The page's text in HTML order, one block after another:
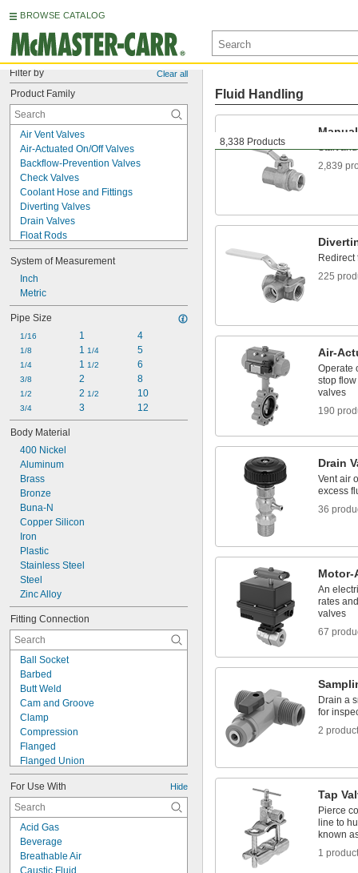
BROWSE CATALOG
Filter by Clear all
Product Family
Air Vent Valves
Air-Actuated On/Off Valves
Backflow-Prevention Valves
Check Valves
Coolant Hose and Fittings
Diverting Valves
Drain Valves
Float Rods
Float Valve Bodies
Float Valves
Flow-Adjustment Valve Manifolds
Flow-Adjustment Valves
Garden Hose Valves
Hose Fittings
Injection Valves
Junction Blocks
Liquid-Dispensing Metering Valves
Manifolds
System of Measurement
Inch
Metric
Pipe Size
1/16
1/8
1/4
3/8
1/2
3/4
1
1 1/4
1 1/2
2
2 1/2
3
4
5
6
8
10
12
Body Material
400 Nickel
Aluminum
Brass
Bronze
Buna-N
Copper Silicon
Iron
Plastic
Stainless Steel
Steel
Zinc Alloy
Fitting Connection
Ball Socket
Barbed
Butt Weld
Cam and Groove
Clamp
Compression
Flanged
Flanged Union
Flared
Grooved-End Clamp On
Luer Lock
Mechanical Joint
Press Fit
Push to Connect
Quick Clamp
For Use With Hide
Acid Gas
Beverage
Breathable Air
Caustic Fluid
8,338 Products
Fluid Handling
Start
2,839
Redirect
225
Air-
Operate
stop
valves
190
Drain
Vent air
excess
36
Motor-
An
rates
valves
67
Drain a
for
2
Tap
Pierce
line to
known
1 product